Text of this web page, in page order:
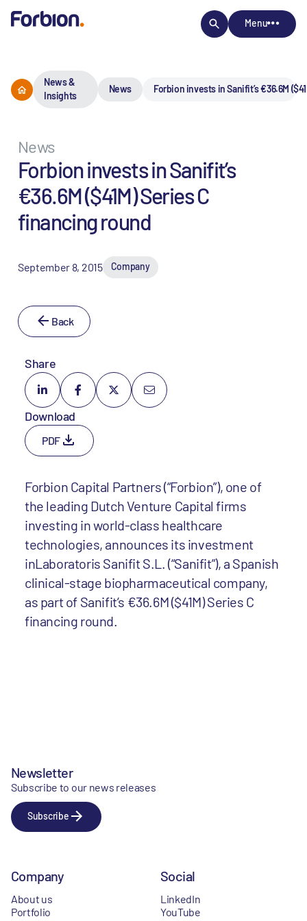
Menu
News &
Insights
News Forbion invests in Sanifit’s €36.6M
News
Forbion invests in Sanifit’s
€36.6M ($41M) Series C
financing round
September 8, 2015 Company
Back
Share
Download
PDF
Forbion Capital Partners (“Forbion”), one of
the leading Dutch Venture Capital firms
investing in world-class healthcare
technologies, announces its investment
inLaboratoris Sanifit S.L. (“Sanifit”), a Spanish
clinical-stage biopharmaceutical company,
as part of Sanifit’s €36.6M ($41M) Series C
financing round.
Newsletter
Subscribe to our news releases
Subscribe
Company
About us
Portfolio
Social
LinkedIn
YouTube